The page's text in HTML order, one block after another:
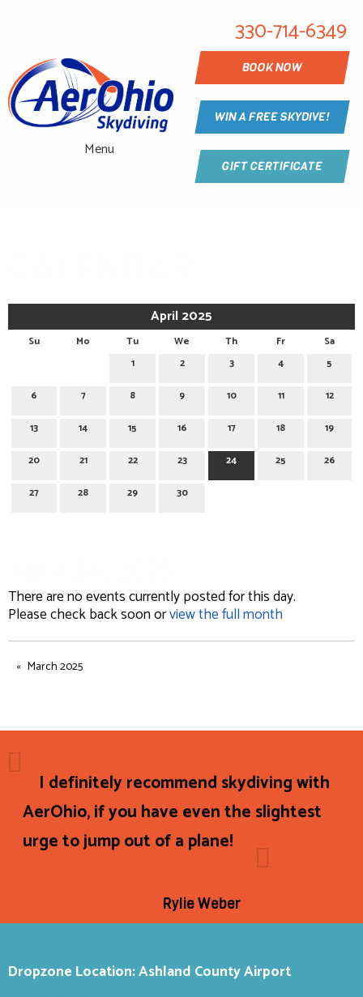
Menu
330-714-6349
BOOK NOW
WIN A FREE SKYDIVE!
GIFT CERTIFICATE
April 2025
Su Mo Tu We Th Fr
Sa
1
2 3 4 5
6 7 8 9 10 11 12
13 14 15 16 17 18 19
20 21 22 23 24 25 26
27 28 29 30
There are no events currently posted for this day.
Please check back soon orview the full month
March 2025
I definitely recommend skydiving with
AerOhio, if you have even the slightest
urge to jump out of a plane!
Rylie Weber
Dropzone Location: Ashland County Airport